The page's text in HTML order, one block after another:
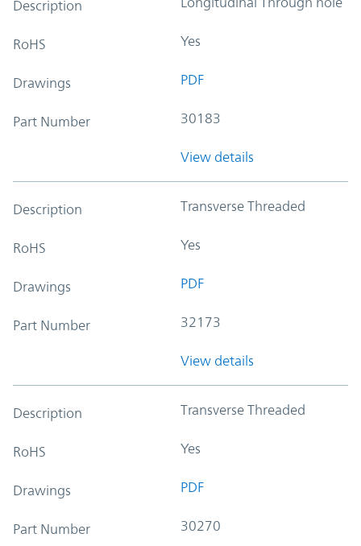
Description
RoHS Yes
Drawings PDF
Part Number 30183
View details
Description Transverse Threaded
RoHS Yes
Drawings PDF
Part Number 32173
View details
Description Transverse Threaded
RoHS Yes
Drawings PDF
Part Number 30270